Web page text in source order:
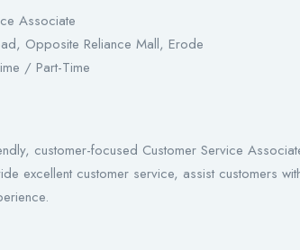
Associate
Opposite Reliance Mall, Erode
/ Part-Time
customer-focused Customer Service
excellent customer service, assist customers